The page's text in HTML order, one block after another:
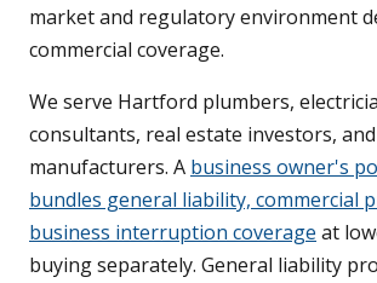
market and regulatory environment
commercial coverage.
We serve Hartford plumbers,
consultants, real estate investors,
manufacturers. A business owner's
bundles general liability, commercial
business interruption coverage at
buying separately. General liability